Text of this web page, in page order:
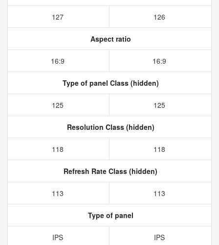
127 126
Aspect ratio
16:9 16:9
Type of panel Class (hidden)
125 125
Resolution Class (hidden)
118 118
Refresh Rate Class (hidden)
113 113
Type of panel
IPS IPS